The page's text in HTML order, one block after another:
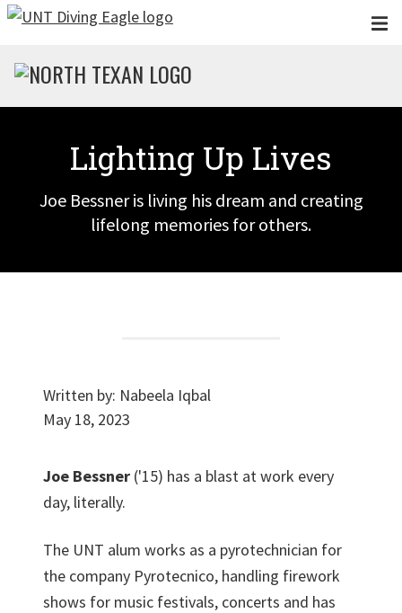
Skip to main content
Lighting Up Lives
Joe Bessner is living his dream and creating
lifelong memories for others.
Written by: Nabeela Iqbal
May 18, 2023
Joe Bessner ('15) has a blast at work every
day, literally.
The UNT alum works as a pyrotechnician for
the company Pyrotecnico, handling firework
shows for music festivals, concerts and has